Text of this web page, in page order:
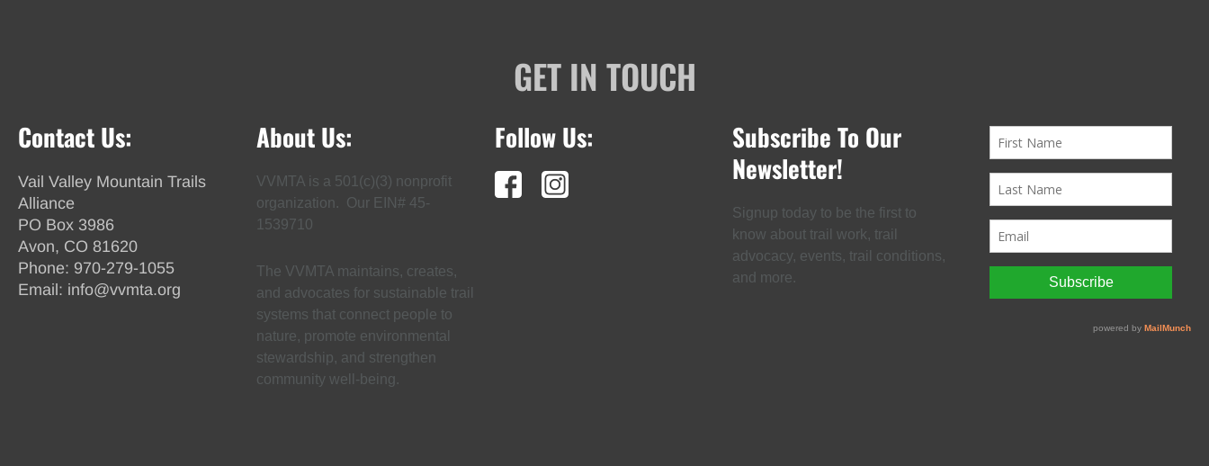
GET IN TOUCH
Contact Us:
Vail Valley Mountain Trails
Alliance
PO Box 3986
Avon, CO 81620
Phone: 970-279-1055
Email: info@vvmta.org
About Us:
VVMTA is a 501(c)(3) nonprofit
organization. Our EIN# 45-
1539710
The VVMTA maintains, creates,
and advocates for sustainable trail
systems that connect people to
nature, promote environmental
stewardship, and strengthen
community well-being.
Follow Us:
Subscribe To Our
Newsletter!
Signup today to be the first to
know about trail work, trail
advocacy, events, trail conditions,
and more.